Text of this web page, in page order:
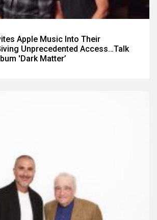
Apple Music Into Their
Unprecedented Access…Talk
'Dark Matter’